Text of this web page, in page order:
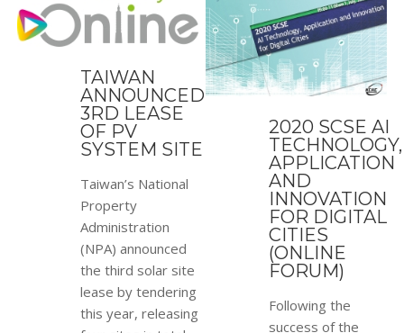
TAIWAN
ANNOUNCED
3RD LEASE
OF PV
SYSTEM SITE
Taiwan’s National
Property
Administration
(NPA) announced
the third solar site
lease by tendering
this year, releasing
2020 SCSE AI
TECHNOLOGY,
APPLICATION
AND
INNOVATION
FOR DIGITAL
CITIES
(ONLINE
FORUM)
Following the
success of the